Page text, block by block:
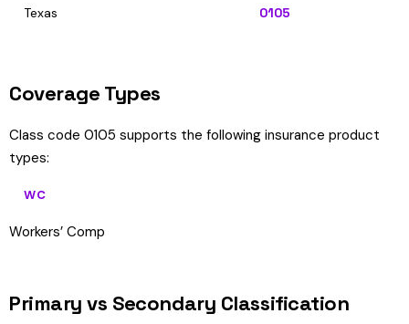
Texas 0105
Coverage Types
Class code 0105 supports the following insurance product
types:
WC
Workers’ Comp
Primary vs Secondary Classification